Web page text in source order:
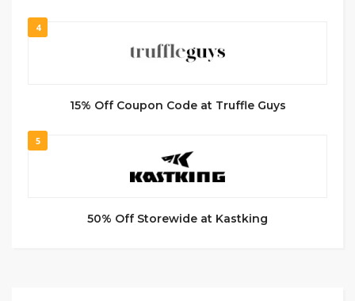
4
15% Off Coupon Code at Truffle Guys
5
50% Off Storewide at Kastking